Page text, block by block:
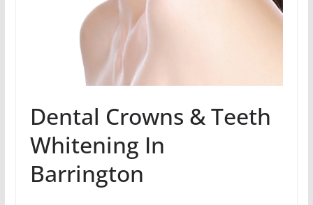
Dental Crowns & Teeth
Whitening In
Barrington